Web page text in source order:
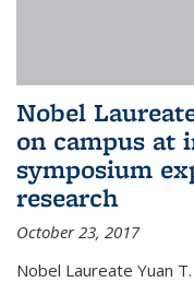
Nobel
on campus at
symposium
research
October 23, 2017
Nobel Laureate Yuan